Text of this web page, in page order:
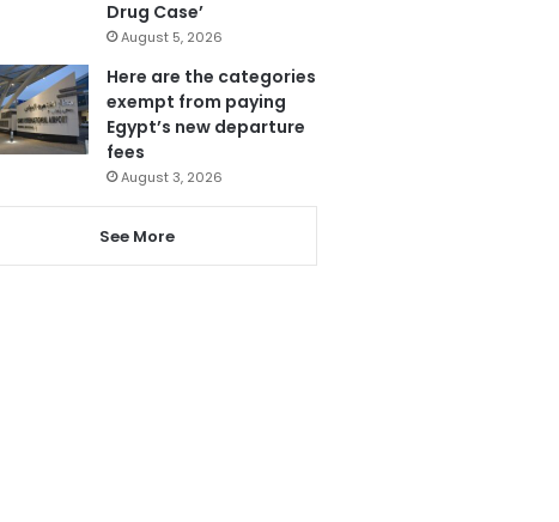
Drug Case’
August 5, 2026
Here are the categories
exempt from paying
Egypt’s new departure
fees
August 3, 2026
See More